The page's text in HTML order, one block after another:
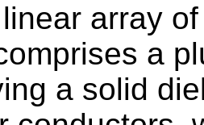
array
a
a solid